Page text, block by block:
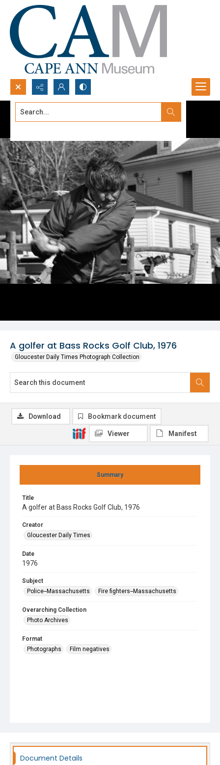
Search...
A golfer at Bass Rocks Golf Club, 1976
Gloucester Daily Times Photograph Collection
Summary
Title
A golfer at Bass Rocks Golf Club, 1976
Creator
Gloucester Daily Times
Date
1976
Subject
Police--Massachusetts
Fire fighters--Massachusetts
Overarching Collection
Photo Archives
Format
Photographs
Film negatives
Download Bookmark document
Viewer Manifest
Document Details